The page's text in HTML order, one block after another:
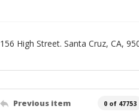
High Street. Santa Cruz, CA,
Previous item 0 of 47753